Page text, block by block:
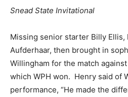
Snead State Invitational
Missing senior starter Billy Ellis,
Aufderhaar, then brought in
Willingham for the match
which WPH won. Henry said of
performance, “He made the